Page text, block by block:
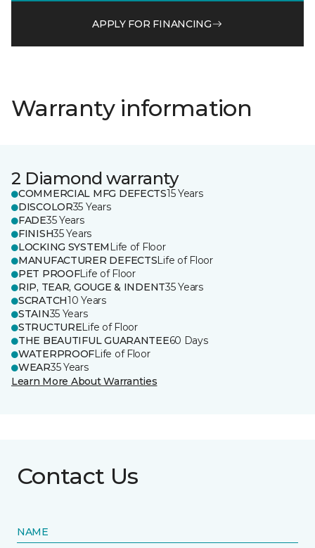
APPLY FOR FINANCING
Warranty information
2 Diamond warranty
COMMERCIAL MFG DEFECTS15 Years
DISCOLOR35 Years
FADE35 Years
FINISH35 Years
LOCKING SYSTEM Life of Floor
MANUFACTURER DEFECTSLife of Floor
PET PROOFLife of Floor
RIP, TEAR, GOUGE & INDENT35 Years
SCRATCH10 Years
STAIN35 Years
STRUCTURELife of Floor
THE BEAUTIFUL GUARANTEE60 Days
WATERPROOFLife of Floor
WEAR35 Years
Learn More About Warranties
Contact Us
NAME